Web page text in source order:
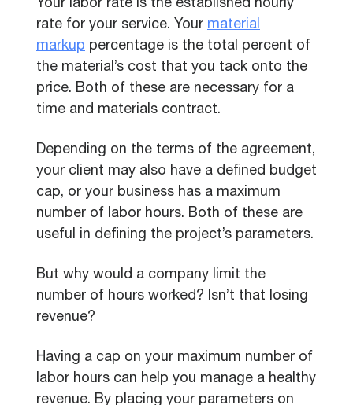
Your labor rate is the established hourly
rate for your service. Your material
markup percentage is the total percent of
the material’s cost that you tack onto the
price. Both of these are necessary for a
time and materials contract.
Depending on the terms of the agreement,
your client may also have a defined budget
cap, or your business has a maximum
number of labor hours. Both of these are
useful in defining the project’s parameters.
But why would a company limit the
number of hours worked? Isn’t that losing
revenue?
Having a cap on your maximum number of
labor hours can help you manage a healthy
revenue. By placing your parameters on